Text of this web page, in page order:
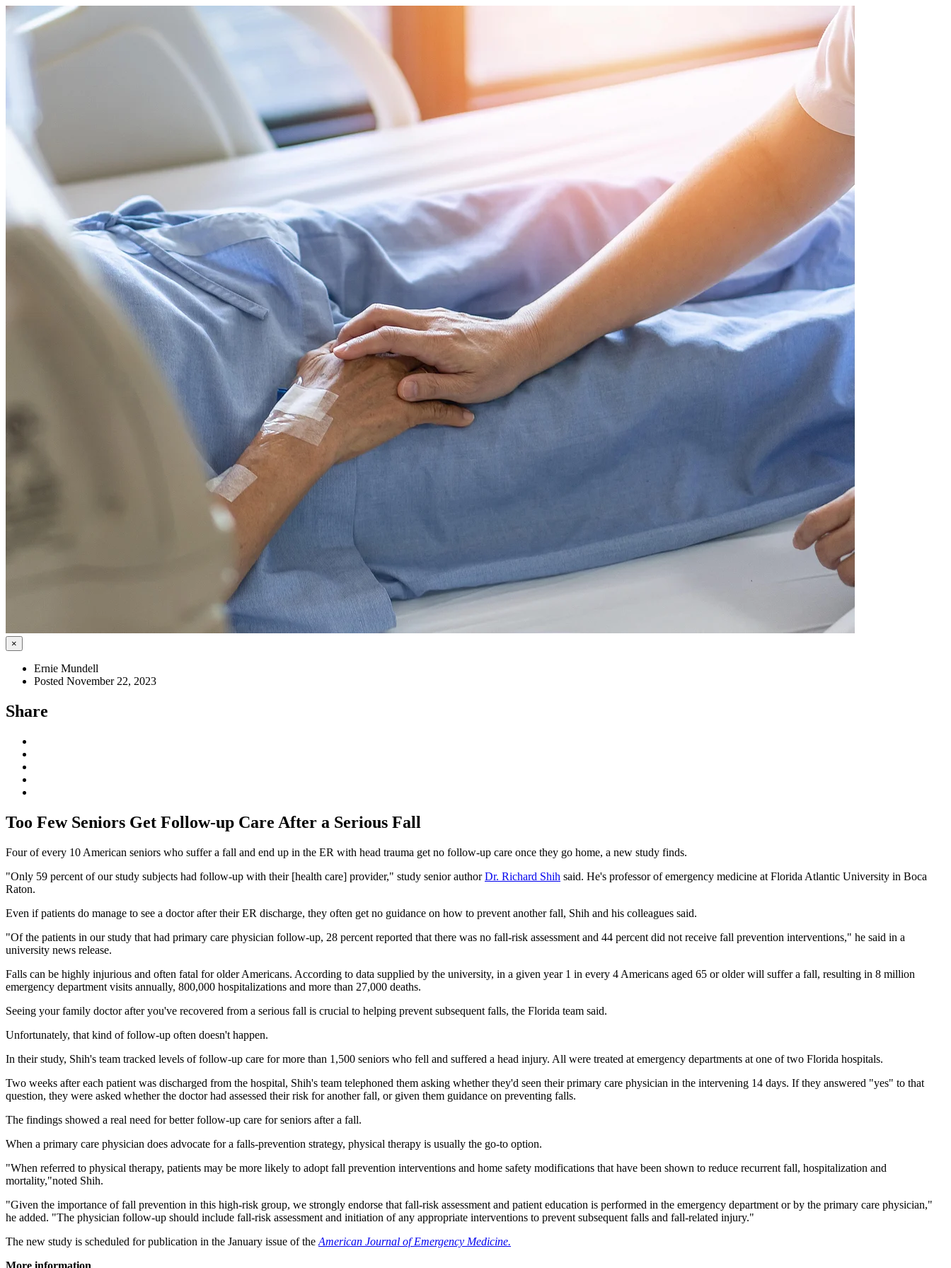
×
Ernie Mundell
Posted November 22, 2023
Share
Too Few Seniors Get Follow-up Care After a Serious Fall
Four of every 10 American seniors who suffer a fall and end up in the ER with head trauma get no follow-up care once they go home, a new study finds.
"Only 59 percent of our study subjects had follow-up with their [health care] provider," study senior authorDr. Richard Shih said. He's professor of emergency medicine at Florida Atlantic University in Boca
Raton.
Even if patients do manage to see a doctor after their ER discharge, they often get no guidance on how to prevent another fall, Shih and his colleagues said.
"Of the patients in our study that had primary care physician follow-up, 28 percent reported that there was no fall-risk assessment and 44 percent did not receive fall prevention interventions," he said in a
university news release.
Falls can be highly injurious and often fatal for older Americans. According to data supplied by the university, in a given year 1 in every 4 Americans aged 65 or older will suffer a fall, resulting in 8 million
emergency department visits annually, 800,000 hospitalizations and more than 27,000 deaths.
Seeing your family doctor after you've recovered from a serious fall is crucial to helping prevent subsequent falls, the Florida team said.
Unfortunately, that kind of follow-up often doesn't happen.
In their study, Shih's team tracked levels of follow-up care for more than 1,500 seniors who fell and suffered a head injury. All were treated at emergency departments at one of two Florida hospitals.
Two weeks after each patient was discharged from the hospital, Shih's team telephoned them asking whether they'd seen their primary care physician in the intervening 14 days. If they answered "yes" to that
question, they were asked whether the doctor had assessed their risk for another fall, or given them guidance on preventing falls.
The findings showed a real need for better follow-up care for seniors after a fall.
When a primary care physician does advocate for a falls-prevention strategy, physical therapy is usually the go-to option.
"When referred to physical therapy, patients may be more likely to adopt fall prevention interventions and home safety modifications that have been shown to reduce recurrent fall, hospitalization and
mortality,"noted Shih.
"Given the importance of fall prevention in this high-risk group, we strongly endorse that fall-risk assessment and patient education is performed in the emergency department or by the primary care physician,"
he added. "The physician follow-up should include fall-risk assessment and initiation of any appropriate interventions to prevent subsequent falls and fall-related injury."
The new study is scheduled for publication in the January issue of the American Journal of Emergency Medicine.
More information